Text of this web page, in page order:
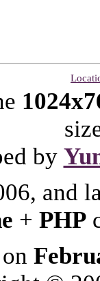
by
and
+ PHP
on